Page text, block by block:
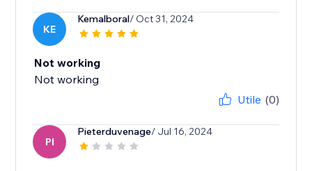
KE
Kemalboral/ Oct 31, 2024
Not working
Not working
Utile (0)
PI
Pieterduvenage/ Jul 16, 2024